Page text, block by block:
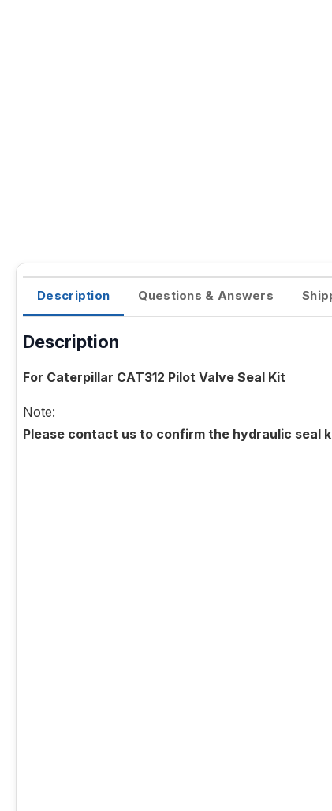
Description Questions & Answers
Description
For Caterpillar CAT312 Pilot Valve Seal Kit
Note:
Please contact us to confirm the hydraulic seal